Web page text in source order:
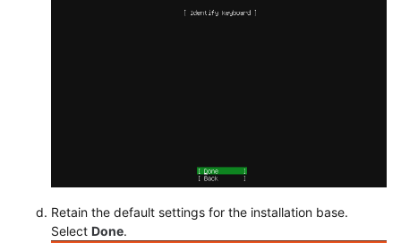
Retain the default settings for the installation base.
Select Done.